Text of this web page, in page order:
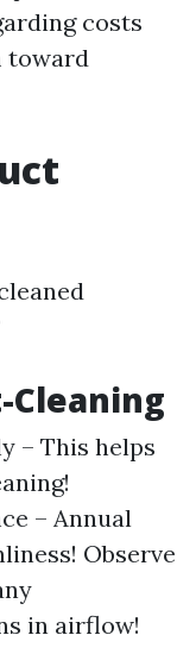
costs
toward
Cleaning
– This helps
– Annual
Observe
in airflow!